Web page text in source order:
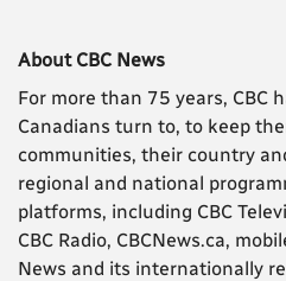
About CBC News
For more than 75 years, CBC
Canadians turn to, to keep
communities, their country
regional and national
platforms, including CBC
CBC Radio, CBCNews.ca,
News and its internationally